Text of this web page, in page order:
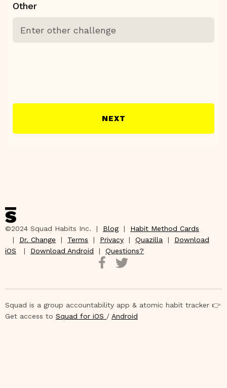
Other
NEXT
©2024 Squad Habits Inc. | Blog | Habit Method Cards
| Dr. Change | Terms | Privacy | Quazilla | Download
iOS | Download Android | Questions?
Squad is a group accountability app & atomic habit tracker 👉
Get access to Squad for iOS / Android